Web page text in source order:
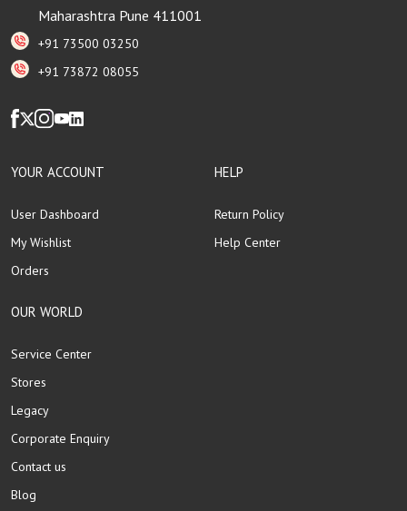
Maharashtra Pune 411001
+91 73500 03250
+91 73872 08055
YOUR ACCOUNT
User Dashboard
My Wishlist
Orders
HELP
Return Policy
Help Center
OUR WORLD
Service Center
Stores
Legacy
Corporate Enquiry
Contact us
Blog